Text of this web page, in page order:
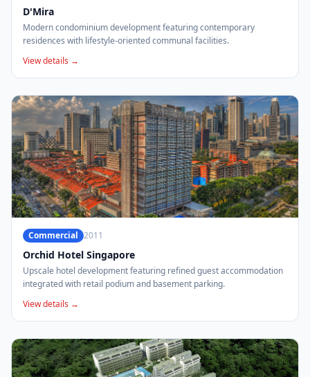
D'Mira
Modern condominium development featuring contemporary
residences with lifestyle-oriented communal facilities.
View details →
Commercial 2011
Orchid Hotel Singapore
Upscale hotel development featuring refined guest accommodation
integrated with retail podium and basement parking.
View details →